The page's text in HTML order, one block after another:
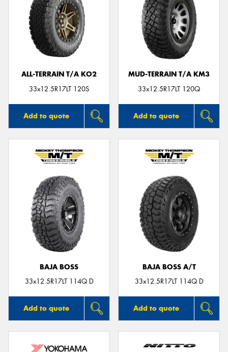
ALL-TERRAIN T/A KO2
33x12.5R17LT 120S
Add to quote
MUD-TERRAIN T/A KM3
33x12.5R17LT 120Q
Add to quote
BAJA BOSS
33x12.5R17LT 114Q D
Add to quote
BAJA BOSS A/T
33x12.5R17LT 114Q D
Add to quote
Send